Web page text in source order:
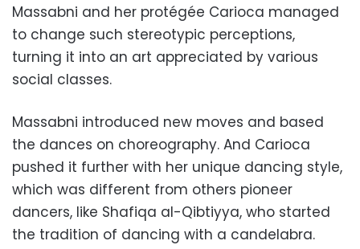
Massabni and her protégée Carioca managed
to change such stereotypic perceptions,
turning it into an art appreciated by various
social classes.
Massabni introduced new moves and based
the dances on choreography. And Carioca
pushed it further with her unique dancing style,
which was different from others pioneer
dancers, like Shafiqa al-Qibtiyya, who started
the tradition of dancing with a candelabra.